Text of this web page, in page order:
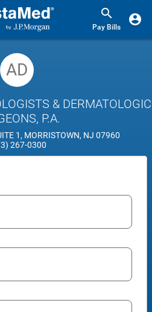
Pay Bills
AD
& DERMATOLOGIC
P.A.
1, MORRISTOWN, NJ 07960
267-0300